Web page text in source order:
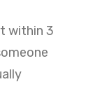
within 3